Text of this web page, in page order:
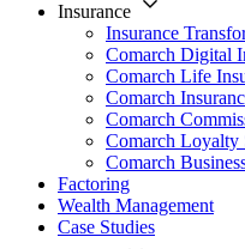
Insurance
Insurance
Comarch Digital
Comarch Life
Comarch
Comarch
Comarch Loyalty
Comarch
Factoring
Wealth Management
Case Studies